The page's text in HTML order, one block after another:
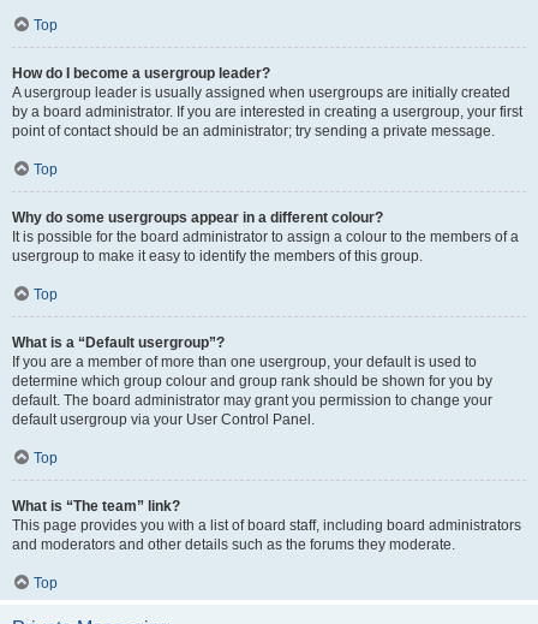
Top
How do I become a usergroup leader?
A usergroup leader is usually assigned when usergroups are initially created
by a board administrator. If you are interested in creating a usergroup, your first
point of contact should be an administrator; try sending a private message.
Top
Why do some usergroups appear in a different colour?
It is possible for the board administrator to assign a colour to the members of a
usergroup to make it easy to identify the members of this group.
Top
What is a “Default usergroup”?
If you are a member of more than one usergroup, your default is used to
determine which group colour and group rank should be shown for you by
default. The board administrator may grant you permission to change your
default usergroup via your User Control Panel.
Top
What is “The team” link?
This page provides you with a list of board staff, including board administrators
and moderators and other details such as the forums they moderate.
Top